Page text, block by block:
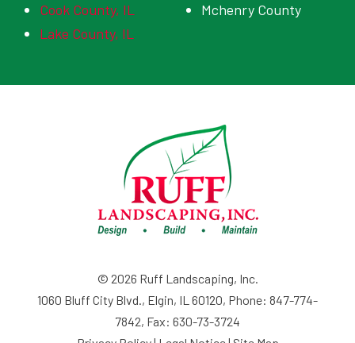
Cook County, IL
Lake County, IL
Mchenry County
© 2026 Ruff Landscaping, Inc.
1060 Bluff City Blvd., Elgin, IL 60120, Phone: 847-774-
7842, Fax: 630-73-3724